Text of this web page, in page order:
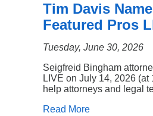
Tim Davis
Featured Pros
Tuesday, June 30, 2026
Seigfreid Bingham
LIVE on July 14, 2026
help attorneys and legal
Read More